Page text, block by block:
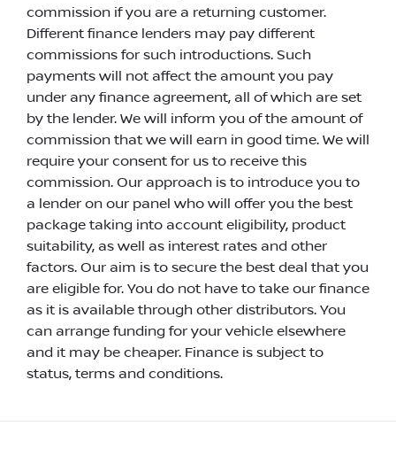
commission if you are a returning customer.
Different finance lenders may pay different
commissions for such introductions. Such
payments will not affect the amount you pay
under any finance agreement, all of which are set
by the lender. We will inform you of the amount of
commission that we will earn in good time. We will
require your consent for us to receive this
commission. Our approach is to introduce you to
a lender on our panel who will offer you the best
package taking into account eligibility, product
suitability, as well as interest rates and other
factors. Our aim is to secure the best deal that you
are eligible for. You do not have to take our finance
as it is available through other distributors. You
can arrange funding for your vehicle elsewhere
and it may be cheaper. Finance is subject to
status, terms and conditions.